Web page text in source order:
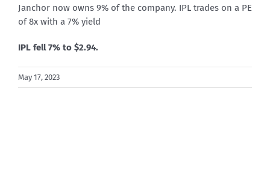
Janchor now owns 9% of the company. IPL trades on a PE
of 8x with a 7% yield
IPL fell 7% to $2.94.
May 17, 2023